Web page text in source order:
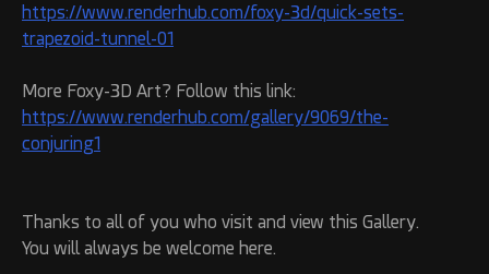
https://www.renderhub.com/foxy-3d/quick-sets-
trapezoid-tunnel-01
More Foxy-3D Art? Follow this link:
https://www.renderhub.com/gallery/9069/the-
conjuring1
Thanks to all of you who visit and view this Gallery.
You will always be welcome here.